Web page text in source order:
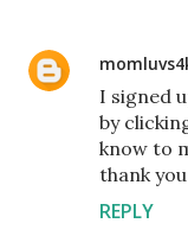
I signed
by
know to
thank
REPLY